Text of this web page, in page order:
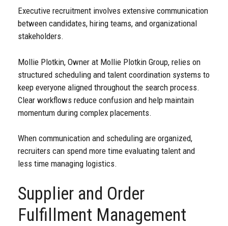
Executive recruitment involves extensive communication
between candidates, hiring teams, and organizational
stakeholders.
Mollie Plotkin, Owner at Mollie Plotkin Group, relies on
structured scheduling and talent coordination systems to
keep everyone aligned throughout the search process.
Clear workflows reduce confusion and help maintain
momentum during complex placements.
When communication and scheduling are organized,
recruiters can spend more time evaluating talent and
less time managing logistics.
Supplier and Order
Fulfillment Management